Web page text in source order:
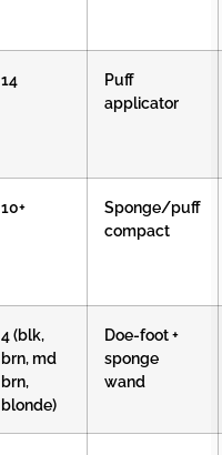
14
Puff
applicator
10+
Sponge/puff
compact
4 (blk,
brn, md
brn,
blonde)
Doe-foot +
sponge
wand